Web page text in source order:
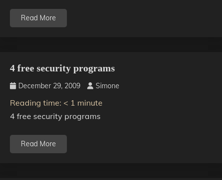
Read More
4 free security programs
December 29, 2009 Simone
Reading time: < 1 minute
4 free security programs
Read More